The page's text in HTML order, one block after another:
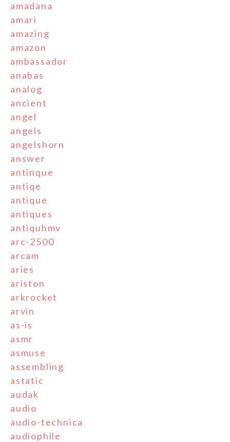
amadana
amari
amazing
amazon
ambassador
anabas
analog
ancient
angel
angels
angelshorn
answer
antinque
antiqe
antique
antiques
antiquhmv
arc-2500
arcam
aries
ariston
arkrocket
arvin
as-is
asmr
asmuse
assembling
astatic
audak
audio
audio-technica
audiophile